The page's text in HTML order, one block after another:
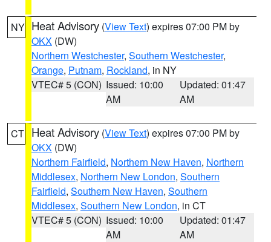
NY Heat Advisory (View Text) expires 07:00 PM by
OKX (DW)
Northern Westchester, Southern Westchester,
Orange, Putnam, Rockland, in NY
VTEC# 5 (CON) Issued: 10:00
AM
Updated: 01:47
AM
CT Heat Advisory (View Text) expires 07:00 PM by
OKX (DW)
Northern Fairfield, Northern New Haven, Northern
Middlesex, Northern New London, Southern
Fairfield, Southern New Haven, Southern
Middlesex, Southern New London, in CT
VTEC# 5 (CON) Issued: 10:00
AM
Updated: 01:47
AM